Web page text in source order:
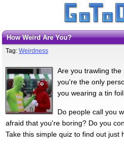
How Weird Are You?
Tag: Weirdness
Are you trawling
you're the only
you wearing a tin
Do people call you
afraid that you're boring? Do you
Take this simple quiz to find out just